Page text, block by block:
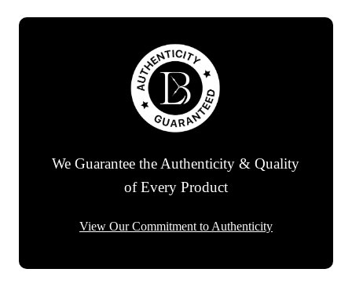
We Guarantee the Authenticity & Quality
of Every Product
View Our Commitment to Authenticity